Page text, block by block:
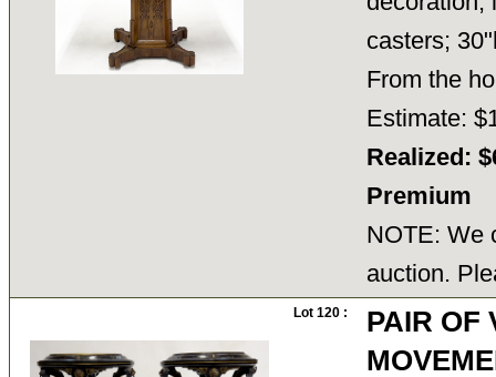
casters;
From the
Estimate:
Realized:
Premium
NOTE: We
auction.
Lot 120 :
PAIR OF